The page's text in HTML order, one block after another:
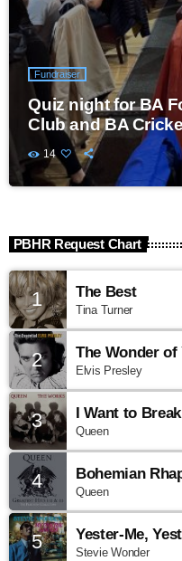
Fundraiser
Quiz night for BA
Club and BA
14
PBHR Request Chart
1 The Best
Tina Turner
2 The Wonder of
Elvis Presley
3 I Want to
Queen
4 Bohemian
Queen
5 Yester-Me,
Stevie Wonder